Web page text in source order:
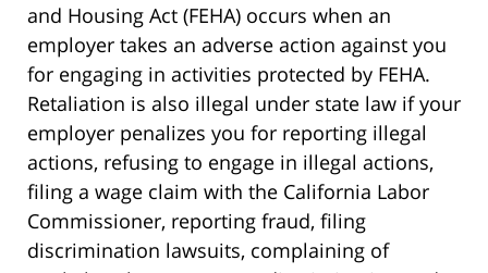
and Housing Act (FEHA) occurs when an
employer takes an adverse action against you
for engaging in activities protected by FEHA.
Retaliation is also illegal under state law if your
employer penalizes you for reporting illegal
actions, refusing to engage in illegal actions,
filing a wage claim with the California Labor
Commissioner, reporting fraud, filing
discrimination lawsuits, complaining of